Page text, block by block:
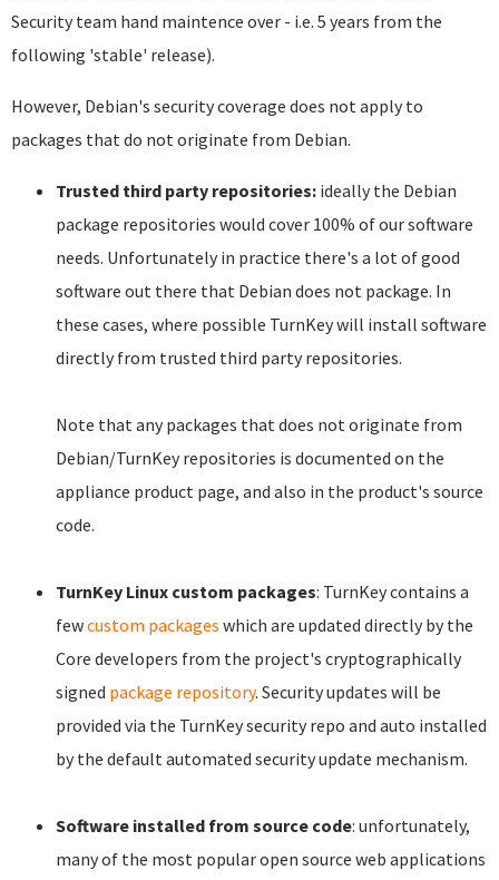
Security team hand maintence over - i.e. 5 years from the
following 'stable' release).
However, Debian's security coverage does not apply to
packages that do not originate from Debian.
Trusted third party repositories: ideally the Debian
package repositories would cover 100% of our software
needs. Unfortunately in practice there's a lot of good
software out there that Debian does not package. In
these cases, where possible TurnKey will install software
directly from trusted third party repositories.
Note that any packages that does not originate from
Debian/TurnKey repositories is documented on the
appliance product page, and also in the product's source
code.
TurnKey Linux custom packages: TurnKey contains a
fewcustom packages which are updated directly by the
Core developers from the project's cryptographically
signed package repository. Security updates will be
provided via the TurnKey security repo and auto installed
by the default automated security update mechanism.
Software installed from source code: unfortunately,
many of the most popular open source web applications